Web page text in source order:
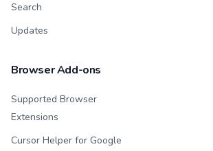
Search
Updates
Browser Add-ons
Supported Browser
Extensions
Cursor Helper for Google